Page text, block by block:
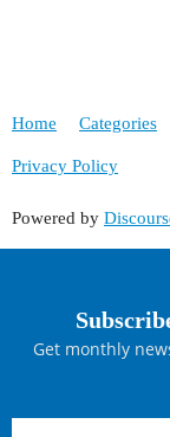
Home Categories
Privacy Policy
Powered by
Get monthly